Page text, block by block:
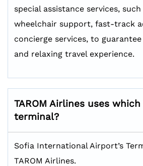
special assistance services,
wheelchair support, fast-track
concierge services, to
and relaxing travel experience.
TAROM Airlines uses which
terminal?
Sofia International Airport’s
TAROM Airlines.